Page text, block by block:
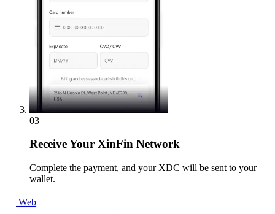
03
ReceiveYour XinFin Network
Complete the payment, and your XDC will be sent to your
wallet.
Web